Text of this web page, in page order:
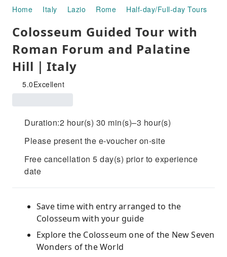
Home Italy Lazio Rome Half-day/Full-day Tours
Colosseum Guided Tour with
Roman Forum and Palatine
Hill｜Italy
5.0Excellent
Duration:2 hour(s) 30 min(s)–3 hour(s)
Please present the e-voucher on-site
Free cancellation 5 day(s) prior to experience
date
Save time with entry arranged to the
Colosseum with your guide
Explore the Colosseum one of the New Seven
Wonders of the World